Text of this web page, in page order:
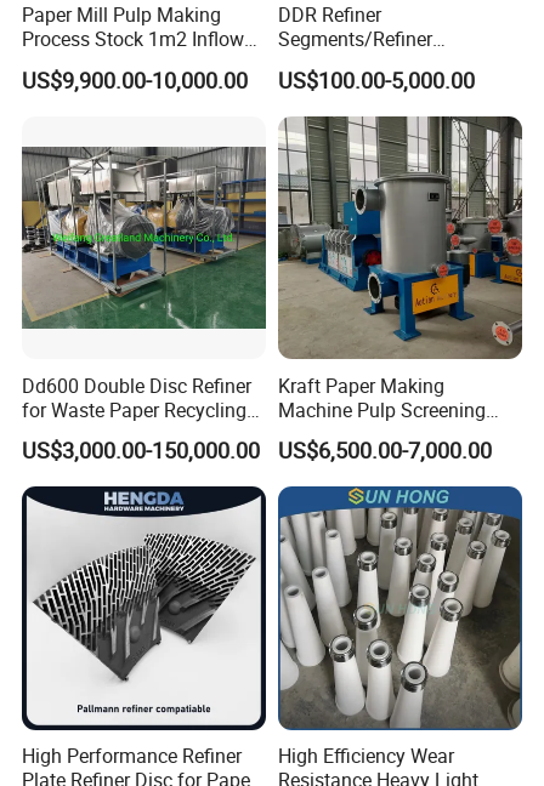
2. Large filtration area, small flow resistance, and good pulping
effect;
3. Excellent corrosion resistance
4. The filter pores are stable and have strong resistance to
deformation.
SUS304 / SUS316 / SS304L / SS316L / SKD / Duplex Stainless Steel / etc
Hole Size Customized
After processing Quenched / Polished / Sandblasted / Chrome / etc
Company Profile
Paper Mill Pulp Making
Process Stock 1m2 Inflow
Fine Pressure Screen
US$9,900.00-10,000.00
DDR Refiner
Segments/Refiner
Plate/Refiner Disc for
Refiner
US$100.00-5,000.00
Dd600 Double Disc Refiner
for Waste Paper Recycling
Line
US$3,000.00-150,000.00
Kraft Paper Making
Machine Pulp Screening
Equipment Fine out Inflow
Pressure Screen
US$6,500.00-7,000.00
High Performance Refiner
Plate Refiner Disc for Paper
High Efficiency Wear
Resistance Heavy Light